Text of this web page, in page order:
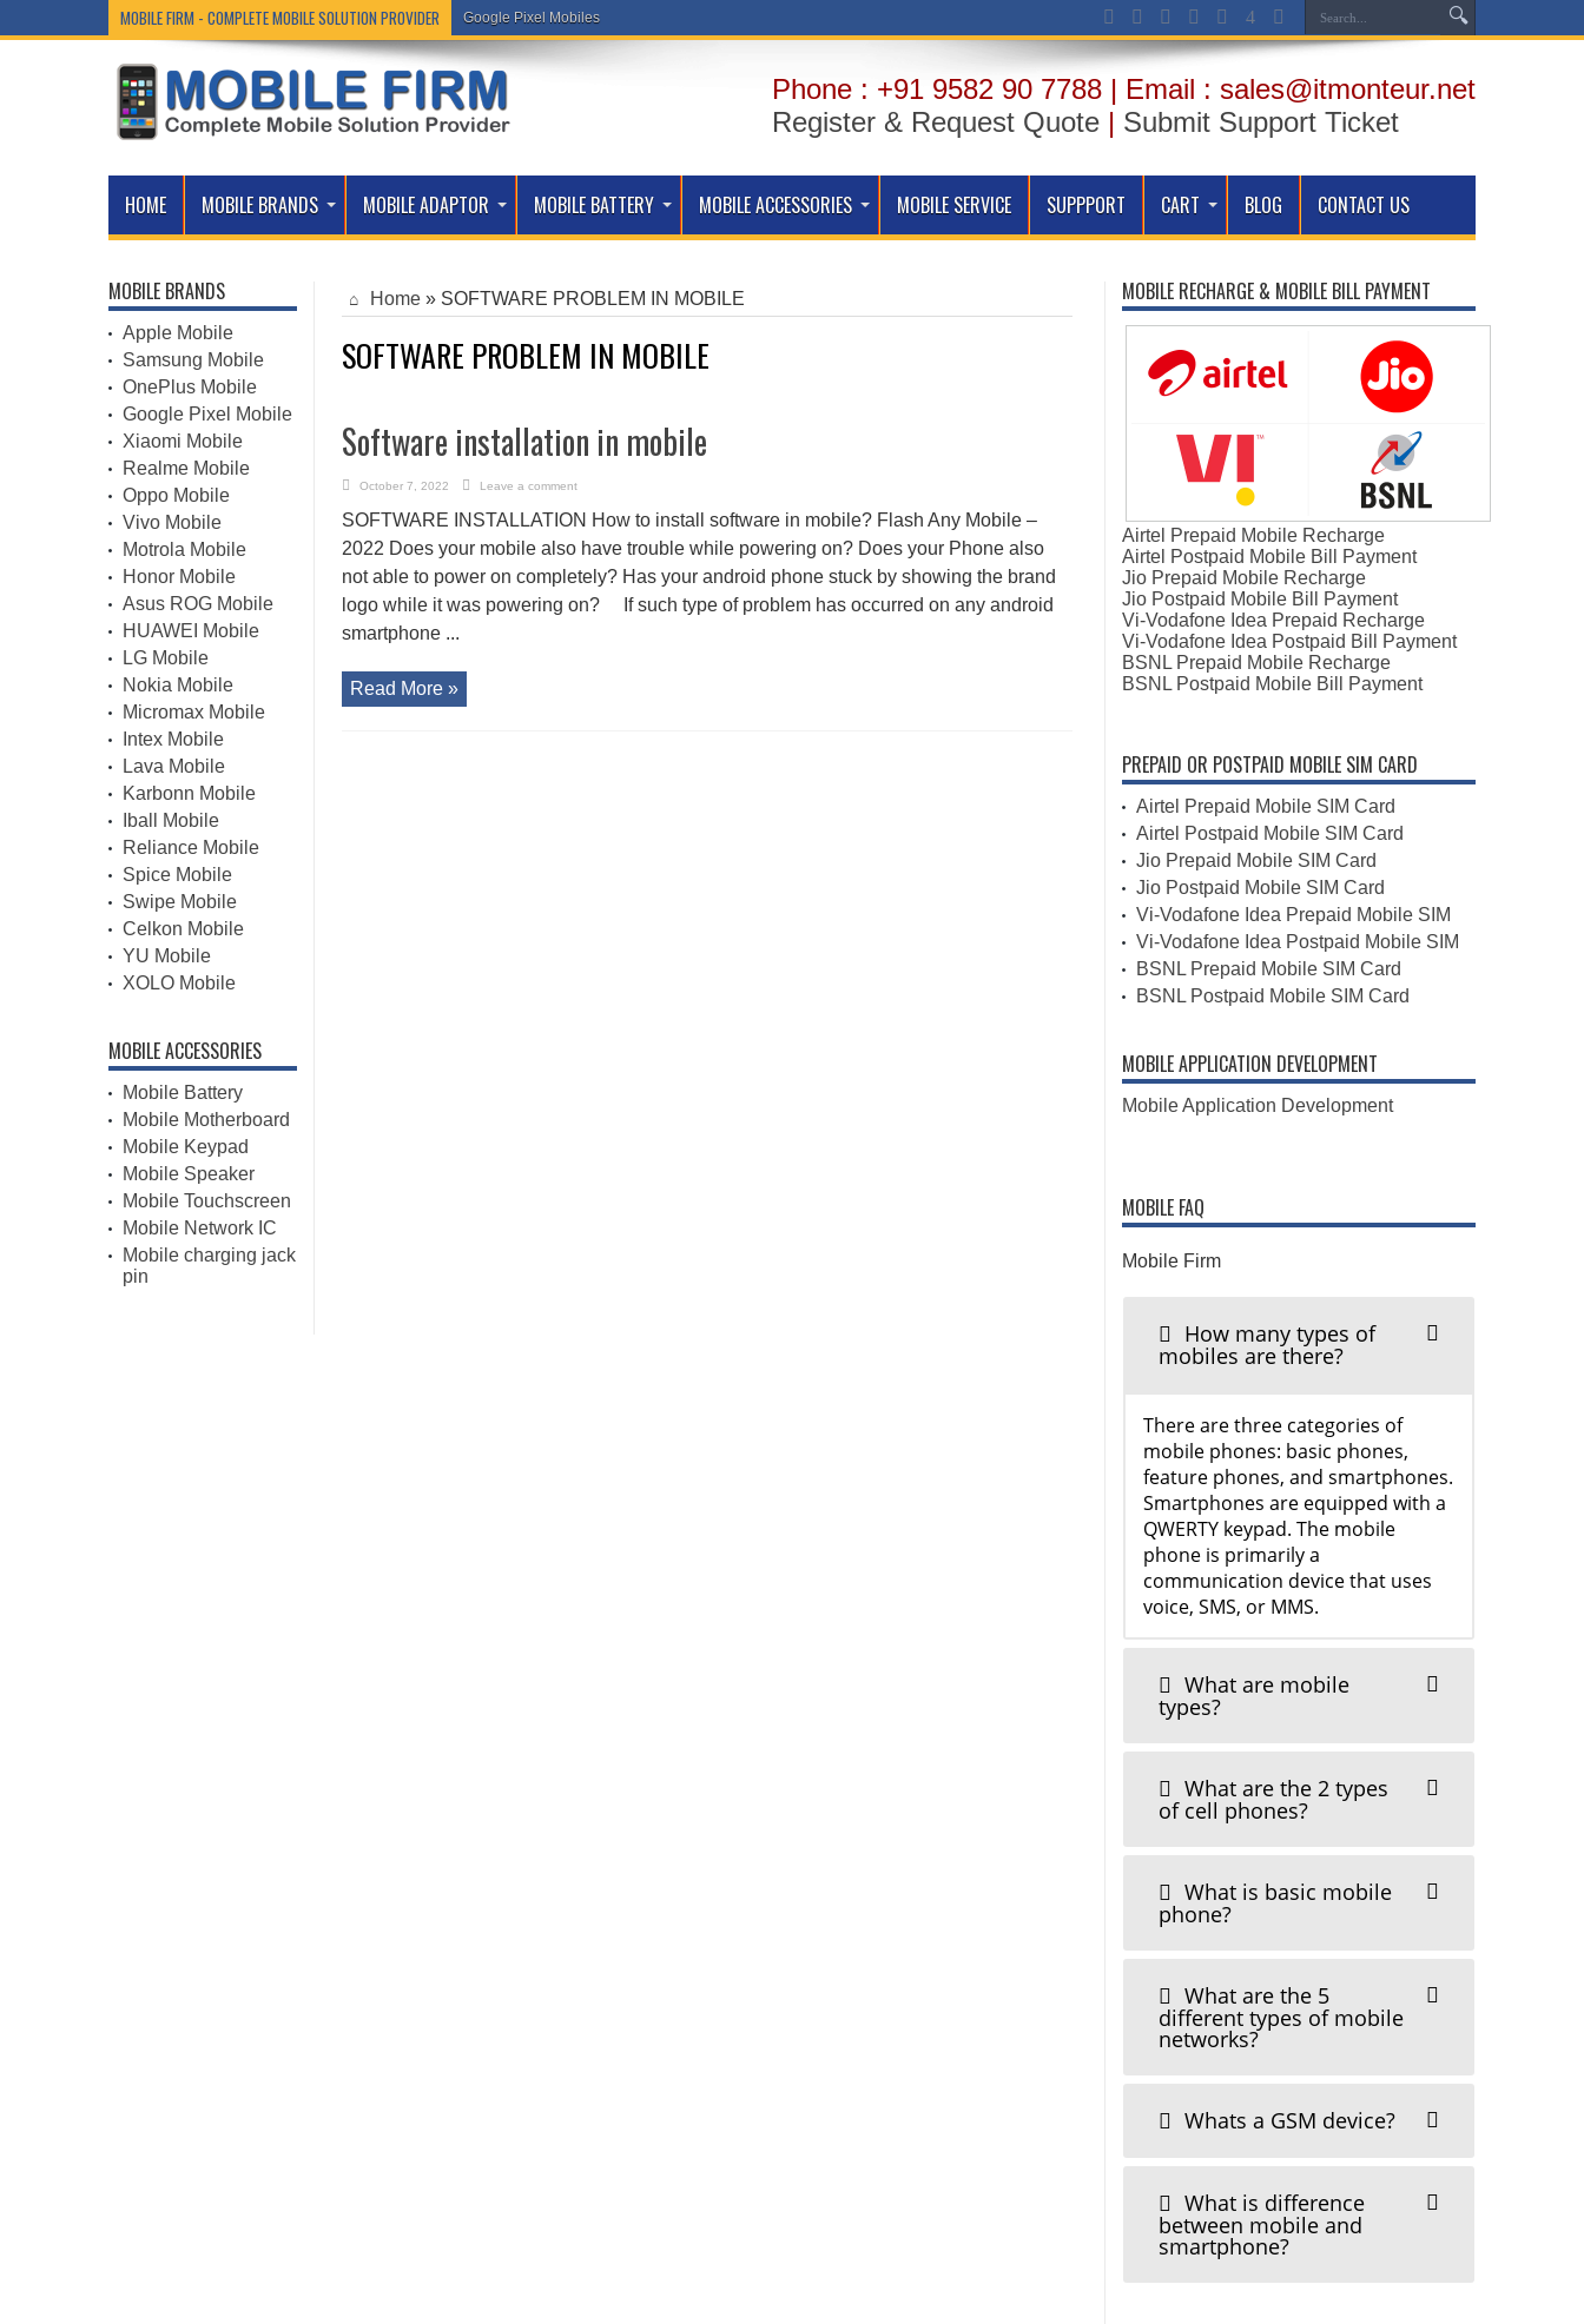
MOBILE FIRM - COMPLETE MOBILE SOLUTION PROVIDER Google Pixel Mobiles
Phone : +91 9582 90 7788 | Email : sales@itmonteur.net
Register & Request Quote | Submit Support Ticket
HOME MOBILE BRANDS MOBILE ADAPTOR MOBILE BATTERY MOBILE ACCESSORIES MOBILE SERVICE SUPPPORT CART BLOG CONTACT US
Home » SOFTWARE PROBLEM IN MOBILE
SOFTWARE PROBLEM IN MOBILE
Software installation in mobile
October 7, 2022 Leave a comment
SOFTWARE INSTALLATION How to install software in mobile? Flash Any Mobile –
2022 Does your mobile also have trouble while powering on? Does your Phone also
not able to power on completely? Has your android phone stuck by showing the brand
logo while it was powering on? If such type of problem has occurred on any android
smartphone ...
Read More »
MOBILE BRANDS
Apple Mobile
Samsung Mobile
OnePlus Mobile
Google Pixel Mobile
Xiaomi Mobile
Realme Mobile
Oppo Mobile
Vivo Mobile
Motrola Mobile
Honor Mobile
Asus ROG Mobile
HUAWEI Mobile
LG Mobile
Nokia Mobile
Micromax Mobile
Intex Mobile
Lava Mobile
Karbonn Mobile
Iball Mobile
Reliance Mobile
Spice Mobile
Swipe Mobile
Celkon Mobile
YU Mobile
XOLO Mobile
MOBILE ACCESSORIES
Mobile Battery
Mobile Motherboard
Mobile Keypad
Mobile Speaker
Mobile Touchscreen
Mobile Network IC
Mobile charging jack
pin
MOBILE RECHARGE & MOBILE BILL PAYMENT
Airtel Prepaid Mobile Recharge
Airtel Postpaid Mobile Bill Payment
Jio Prepaid Mobile Recharge
Jio Postpaid Mobile Bill Payment
Vi-Vodafone Idea Prepaid Recharge
Vi-Vodafone Idea Postpaid Bill Payment
BSNL Prepaid Mobile Recharge
BSNL Postpaid Mobile Bill Payment
PREPAID OR POSTPAID MOBILE SIM CARD
Airtel Prepaid Mobile SIM Card
Airtel Postpaid Mobile SIM Card
Jio Prepaid Mobile SIM Card
Jio Postpaid Mobile SIM Card
Vi-Vodafone Idea Prepaid Mobile SIM
Vi-Vodafone Idea Postpaid Mobile SIM
BSNL Prepaid Mobile SIM Card
BSNL Postpaid Mobile SIM Card
MOBILE APPLICATION DEVELOPMENT
Mobile Application Development
MOBILE FAQ
Mobile Firm
How many types of
mobiles are there?
There are three categories of
mobile phones: basic phones,
feature phones, and smartphones.
Smartphones are equipped with a
QWERTY keypad. The mobile
phone is primarily a
communication device that uses
voice, SMS, or MMS.
What are mobile
types?
What are the 2 types
of cell phones?
What is basic mobile
phone?
What are the 5
different types of mobile
networks?
Whats a GSM device?
What is difference
between mobile and
smartphone?